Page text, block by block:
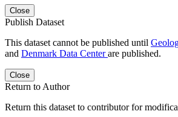
Close
Publish Dataset
This dataset cannot be published until
and Denmark Data Centerare published.
Close
Return to Author
Return this dataset to contributor for